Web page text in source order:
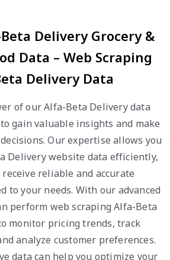
Delivery Grocery &
Data – Web Scraping
Delivery Data
of our Alfa-Beta Delivery data
gain valuable insights and make
Our expertise allows you
Delivery website data efficiently,
reliable and accurate
to your needs. With our advanced
perform web scraping Alfa-Beta
monitor pricing trends, track
analyze customer preferences.
data can help you optimize your